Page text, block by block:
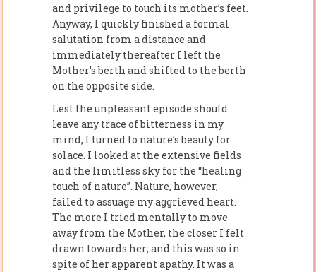
and privilege to touch its mother’s feet.
Anyway, I quickly finished a formal
salutation from a distance and
immediately thereafter I left the
Mother’s berth and shifted to the berth
on the opposite side.
Lest the unpleasant episode should
leave any trace of bitterness in my
mind, I turned to nature’s beauty for
solace. I looked at the extensive fields
and the limitless sky for the “healing
touch of nature”. Nature, however,
failed to assuage my aggrieved heart.
The more I tried mentally to move
away from the Mother, the closer I felt
drawn towards her; and this was so in
spite of her apparent apathy. It was a